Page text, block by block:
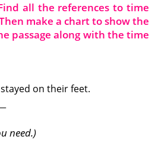
all the references to time
make a chart to show the
passage along with the time
on their feet.
need.)